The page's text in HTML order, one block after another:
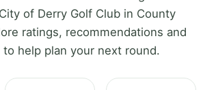
of Derry Golf Club in County
ratings, recommendations and
help plan your next round.